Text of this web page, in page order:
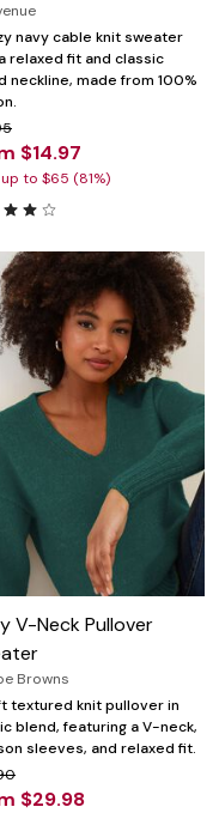
navy cable knit sweater
relaxed fit and classic
neckline, made from 100%
$14.97
to $65 (81%)
V-Neck Pullover
Browns
textured knit pullover in
blend, featuring a V-neck,
sleeves, and relaxed fit.
$29.98